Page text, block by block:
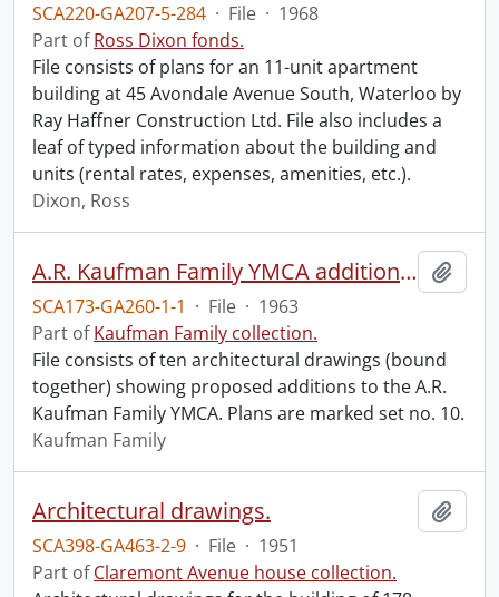
SCA220-GA207-5-284 · File · 1968
Part ofRoss Dixon fonds.
File consists of plans for an 11-unit apartment
building at 45 Avondale Avenue South, Waterloo by
Ray Haffner Construction Ltd. File also includes a
leaf of typed information about the building and
units (rental rates, expenses, amenities, etc.).
Dixon, Ross
A.R. Kaufman Family YMCA addition plans.
SCA173-GA260-1-1 · File · 1963
Part ofKaufman Family collection.
File consists of ten architectural drawings (bound
together) showing proposed additions to the A.R.
Kaufman Family YMCA. Plans are marked set no. 10.
Kaufman Family
Architectural drawings.
SCA398-GA463-2-9 · File · 1951
Part ofClaremont Avenue house collection.